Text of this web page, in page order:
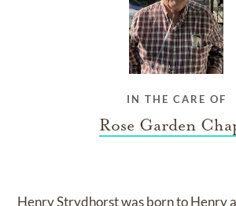
IN THE CARE OF
Rose Garden
Henry Strydhorst was born to Henry